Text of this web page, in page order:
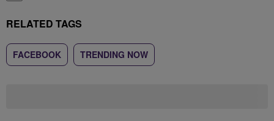
RELATED TAGS
FACEBOOK TRENDING NOW